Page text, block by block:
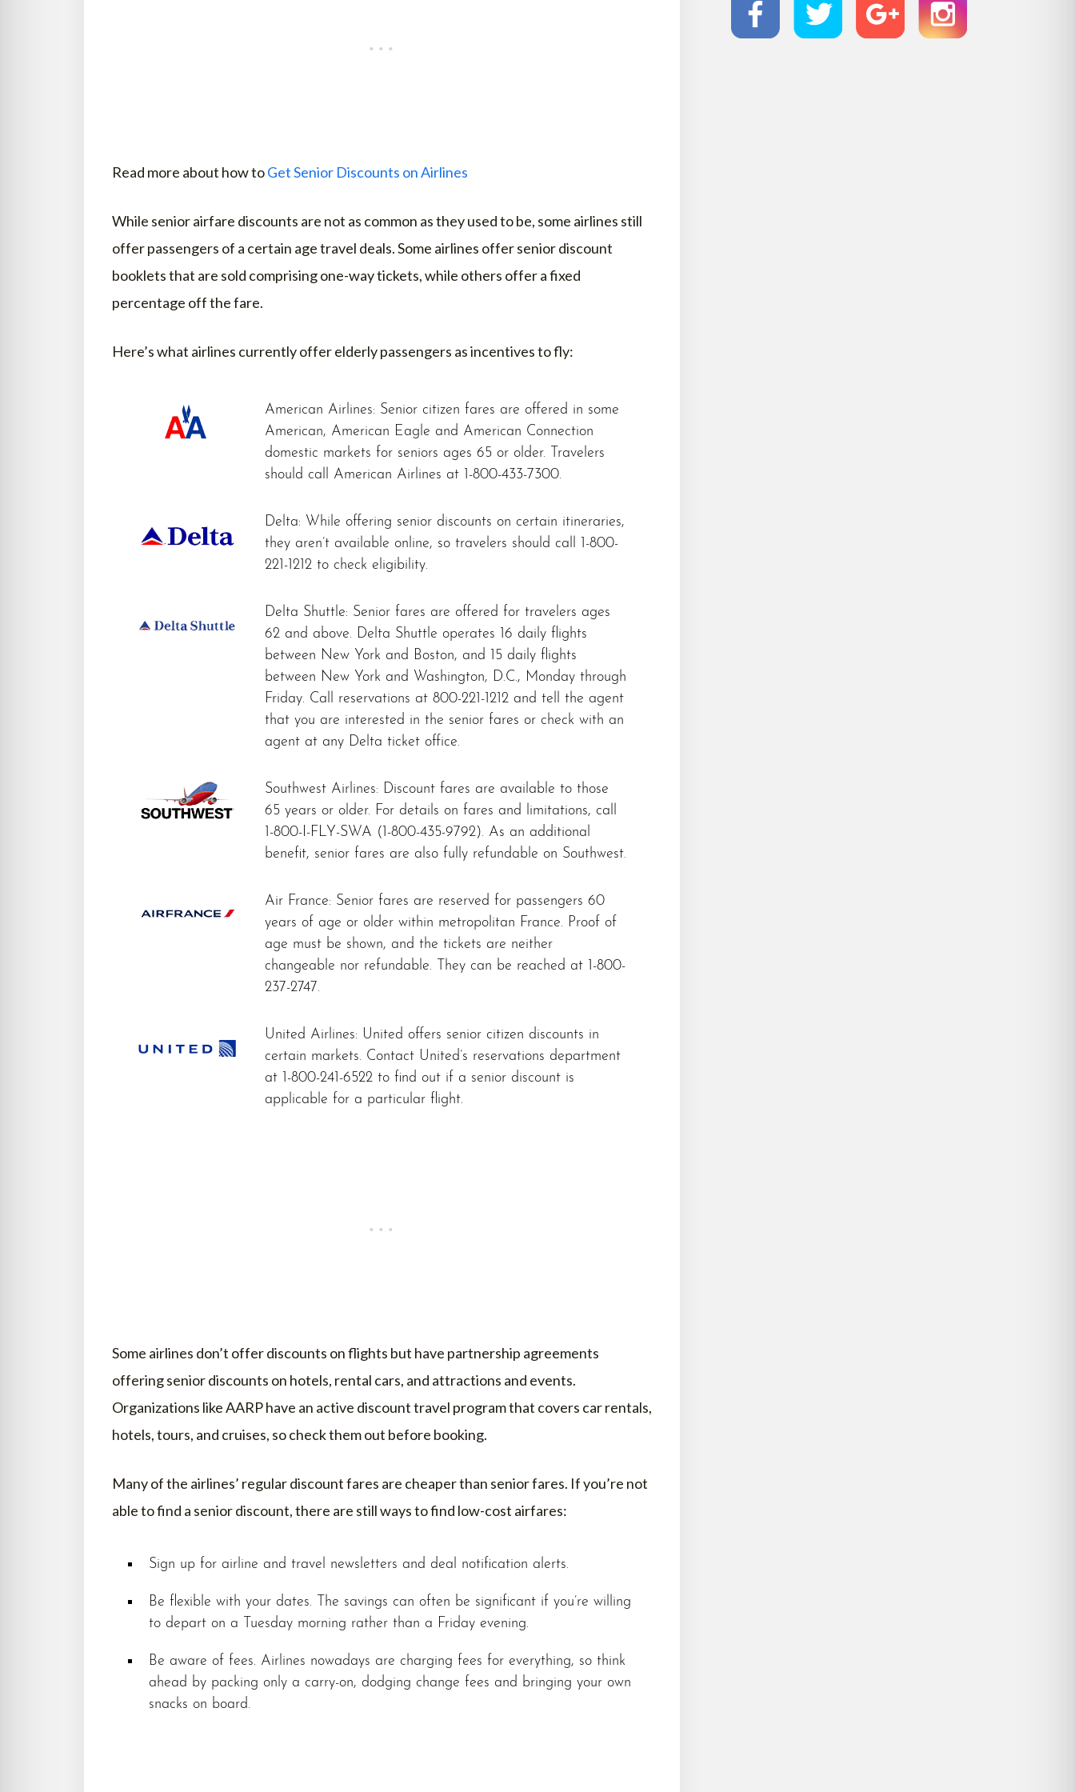
Read more about how toGet Senior Discounts on Airlines
While senior airfare discounts are not as common as they used to be, some airlines still
offer passengers of a certain age travel deals. Some airlines offer senior discount
booklets that are sold comprising one-way tickets, while others offer a fixed
percentage off the fare.
Here’s what airlines currently offer elderly passengers as incentives to fly:
American Airlines: Senior citizen fares are offered in some
American, American Eagle and American Connection
domestic markets for seniors ages 65 or older. Travelers
should call American Airlines at 1-800-433-7300.
Delta: While offering senior discounts on certain itineraries,
they aren’t available online, so travelers should call 1-800-
221-1212 to check eligibility.
Delta Shuttle: Senior fares are offered for travelers ages
62 and above. Delta Shuttle operates 16 daily flights
between New York and Boston, and 15 daily flights
between New York and Washington, D.C., Monday through
Friday. Call reservations at 800-221-1212 and tell the agent
that you are interested in the senior fares or check with an
agent at any Delta ticket office.
Southwest Airlines: Discount fares are available to those
65 years or older. For details on fares and limitations, call
1-800-I-FLY-SWA (1-800-435-9792). As an additional
benefit, senior fares are also fully refundable on Southwest.
Air France: Senior fares are reserved for passengers 60
years of age or older within metropolitan France. Proof of
age must be shown, and the tickets are neither
changeable nor refundable. They can be reached at 1-800-
237-2747.
United Airlines: United offers senior citizen discounts in
certain markets. Contact United’s reservations department
at 1-800-241-6522 to find out if a senior discount is
applicable for a particular flight.
Some airlines don’t offer discounts on flights but have partnership agreements
offering senior discounts on hotels, rental cars, and attractions and events.
Organizations like AARP have an active discount travel program that covers car rentals,
hotels, tours, and cruises, so check them out before booking.
Many of the airlines’ regular discount fares are cheaper than senior fares. If you’re not
able to find a senior discount, there are still ways to find low-cost airfares:
Sign up for airline and travel newsletters and deal notification alerts.
Be flexible with your dates. The savings can often be significant if you’re willing
to depart on a Tuesday morning rather than a Friday evening.
Be aware of fees. Airlines nowadays are charging fees for everything, so think
ahead by packing only a carry-on, dodging change fees and bringing your own
snacks on board.